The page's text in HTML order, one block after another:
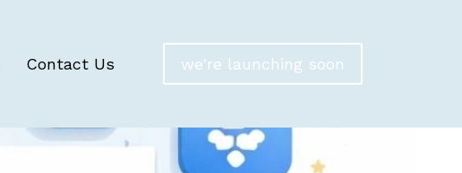
Contact Us we're launching soon